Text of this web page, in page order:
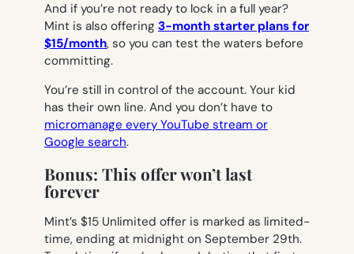
And if you’re not ready to lock in a full year?
Mint is also offering 3-month starter plans for
$15/month, so you can test the waters before
committing.
You’re still in control of the account. Your kid
has their own line. And you don’t have to
micromanage every YouTube stream or
Google search.
Bonus: This offer won’t last
forever
Mint’s $15 Unlimited offer is marked as limited-
time, ending at midnight on September 29th.